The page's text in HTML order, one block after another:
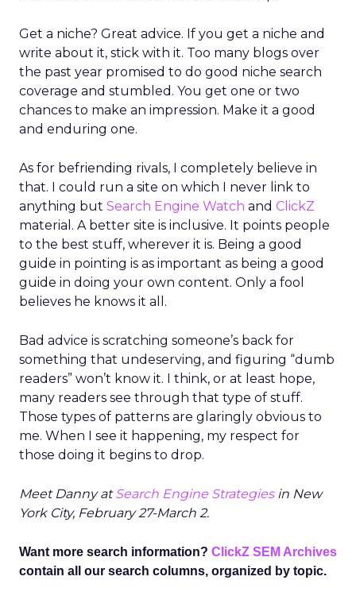
Get a niche? Great advice. If you get a niche and
write about it, stick with it. Too many blogs over
the past year promised to do good niche search
coverage and stumbled. You get one or two
chances to make an impression. Make it a good
and enduring one.
As for befriending rivals, I completely believe in
that. I could run a site on which I never link to
anything but Search Engine Watch and ClickZ
material. A better site is inclusive. It points people
to the best stuff, wherever it is. Being a good
guide in pointing is as important as being a good
guide in doing your own content. Only a fool
believes he knows it all.
Bad advice is scratching someone’s back for
something that undeserving, and figuring “dumb
readers” won’t know it. I think, or at least hope,
many readers see through that type of stuff.
Those types of patterns are glaringly obvious to
me. When I see it happening, my respect for
those doing it begins to drop.
Meet Danny atSearch Engine Strategiesin New
York City, February 27-March 2.
Want more search information? ClickZ SEM Archives
contain all our search columns, organized by topic.